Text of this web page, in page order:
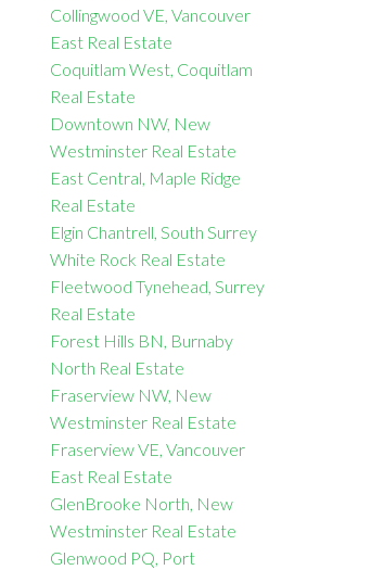
Collingwood VE, Vancouver
East Real Estate
Coquitlam West, Coquitlam
Real Estate
Downtown NW, New
Westminster Real Estate
East Central, Maple Ridge
Real Estate
Elgin Chantrell, South Surrey
White Rock Real Estate
Fleetwood Tynehead, Surrey
Real Estate
Forest Hills BN, Burnaby
North Real Estate
Fraserview NW, New
Westminster Real Estate
Fraserview VE, Vancouver
East Real Estate
GlenBrooke North, New
Westminster Real Estate
Glenwood PQ, Port